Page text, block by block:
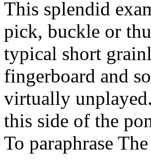
This splendid
pick, buckle or
typical short
fingerboard and
virtually
this side of the
To paraphrase